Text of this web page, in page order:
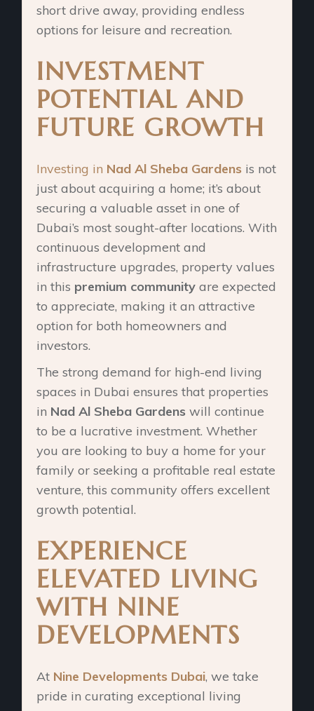
short drive away, providing endless
options for leisure and recreation.
INVESTMENT
POTENTIAL AND
FUTURE GROWTH
Investing in Nad Al Sheba Gardens is not
just about acquiring a home; it’s about
securing a valuable asset in one of
Dubai’s most sought-after locations. With
continuous development and
infrastructure upgrades, property values
in this premium community are expected
to appreciate, making it an attractive
option for both homeowners and
investors.
The strong demand for high-end living
spaces in Dubai ensures that properties
in Nad Al Sheba Gardens will continue
to be a lucrative investment. Whether
you are looking to buy a home for your
family or seeking a profitable real estate
venture, this community offers excellent
growth potential.
EXPERIENCE
ELEVATED LIVING
WITH NINE
DEVELOPMENTS
At Nine Developments Dubai, we take
pride in curating exceptional living